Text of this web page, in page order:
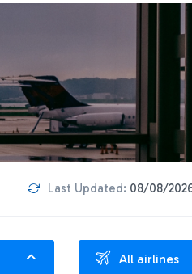
Last Updated: 08/08/
All airlines